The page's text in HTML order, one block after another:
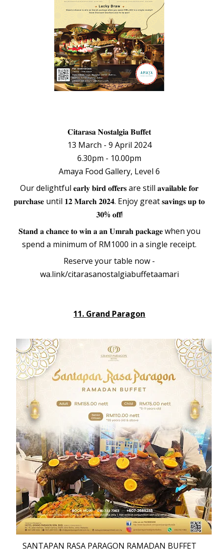
𝐂𝐢𝐭𝐚𝐫𝐚𝐬𝐚 𝐍𝐨𝐬𝐭𝐚𝐥𝐠𝐢𝐚 𝐁𝐮𝐟𝐟𝐞𝐭
13 March - 9 April 2024
6.30pm - 10.00pm
Amaya Food Gallery, Level 6
Our delightful 𝐞𝐚𝐫𝐥𝐲 𝐛𝐢𝐫𝐝 𝐨𝐟𝐟𝐞𝐫𝐬 are still 𝐚𝐯𝐚𝐢𝐥𝐚𝐛𝐥𝐞 𝐟𝐨𝐫
𝐩𝐮𝐫𝐜𝐡𝐚𝐬𝐞 until 𝟏𝟐 𝐌𝐚𝐫𝐜𝐡 𝟐𝟎𝟐𝟒. Enjoy great 𝐬𝐚𝐯𝐢𝐧𝐠𝐬 𝐮𝐩 𝐭𝐨
𝟑𝟎% 𝐨𝐟𝐟!
𝐒𝐭𝐚𝐧𝐝 𝐚 𝐜𝐡𝐚𝐧𝐜𝐞 𝐭𝐨 𝐰𝐢𝐧 𝐚 𝐚𝐧 𝐔𝐦𝐫𝐚𝐡 𝐩𝐚𝐜𝐤𝐚𝐠𝐞 when you
spend a minimum of RM1000 in a single receipt.
Reserve your table now -
wa.link/citarasanostalgiabuffetaamari
11. Grand Paragon
SANTAPAN RASA PARAGON RAMADAN BUFFET